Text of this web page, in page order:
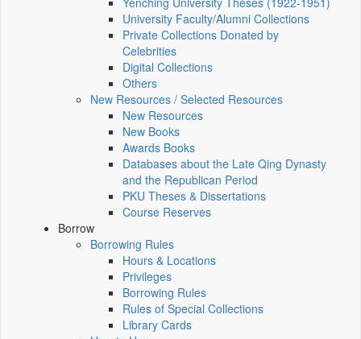
University Faculty/Alumni Collections
Private Collections Donated by
Celebrities
Digital Collections
Others
New Resources / Selected Resources
New Resources
New Books
Awards Books
Databases about the Late Qing Dynasty
and the Republican Period
PKU Theses & Dissertations
Course Reserves
Borrow
Borrowing Rules
Hours & Locations
Privileges
Borrowing Rules
Rules of Special Collections
Library Cards